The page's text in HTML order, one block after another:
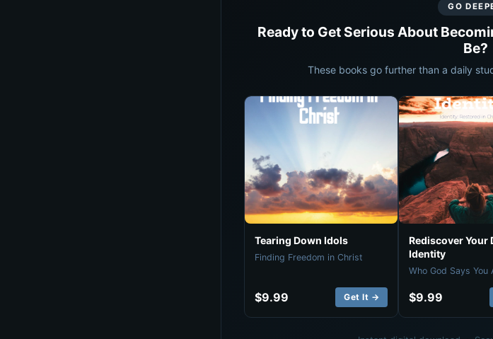
GO
Ready to Get Serious About
Be?
These books go further than a daily
Tearing Down Idols
Finding Freedom in Christ
$9.99 Get It →
Rediscover Your
Identity
Who God Says You
$9.99